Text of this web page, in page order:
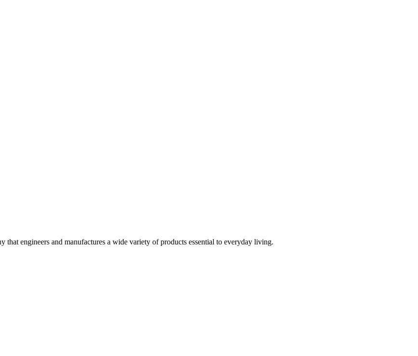
engineers and manufactures a wide variety of products essential to everyday living.